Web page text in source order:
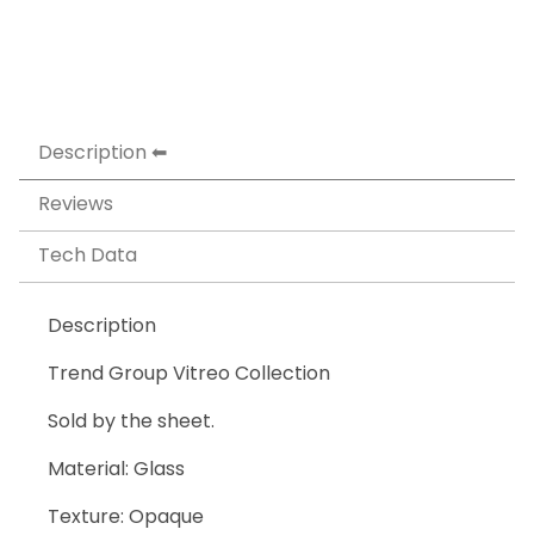
Description
Reviews
Tech Data
Description
Trend Group Vitreo Collection
Sold by the sheet.
Material: Glass
Texture: Opaque